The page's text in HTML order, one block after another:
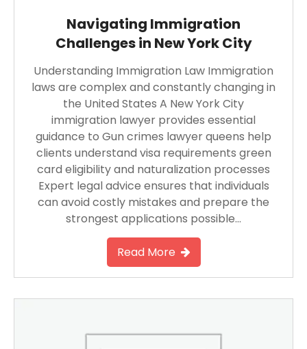
Navigating Immigration
Challenges in New York City
Understanding Immigration Law Immigration
laws are complex and constantly changing in
the United States A New York City
immigration lawyer provides essential
guidance to Gun crimes lawyer queens help
clients understand visa requirements green
card eligibility and naturalization processes
Expert legal advice ensures that individuals
can avoid costly mistakes and prepare the
strongest applications possible…
Read More